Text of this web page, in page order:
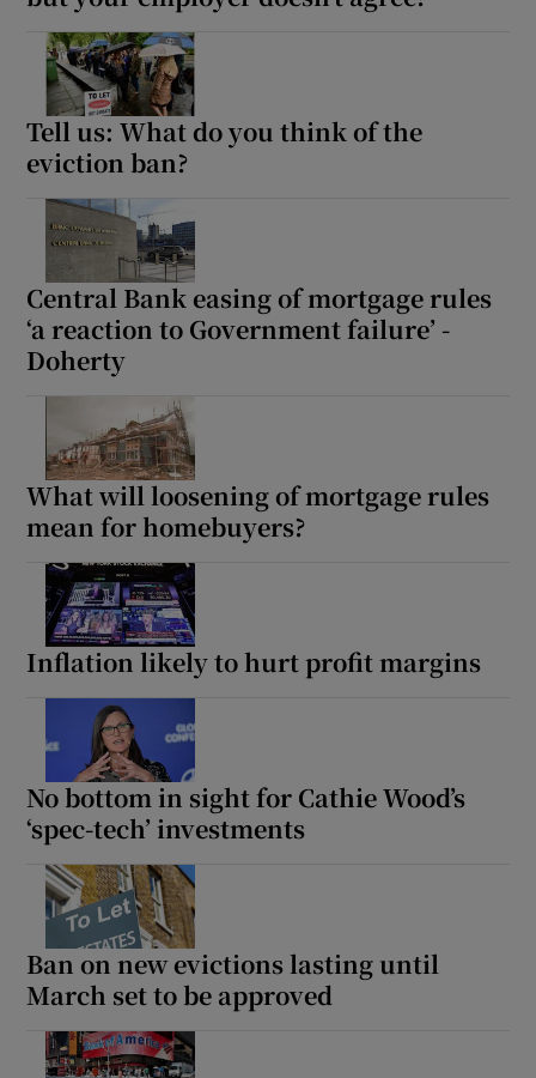
Tell us: What do you think of the
eviction ban?
Central Bank easing of mortgage rules
‘a reaction to Government failure’ -
Doherty
What will loosening of mortgage rules
mean for homebuyers?
Inflation likely to hurt profit margins
No bottom in sight for Cathie Wood’s
‘spec-tech’ investments
Ban on new evictions lasting until
March set to be approved